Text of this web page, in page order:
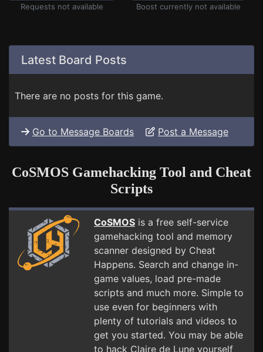
Requests not available Boost currently not available
Latest Board Posts
There are no posts for this game.
Go to Message Boards Post a Message
CoSMOS Gamehacking Tool and Cheat
Scripts
CoSMOS is a free self-service
gamehacking tool and memory
scanner designed by Cheat
Happens. Search and change in-
game values, load pre-made
scripts and much more. Simple to
use even for beginners with
plenty of tutorials and videos to
get you started. You may be able
to hack Claire de Lune yourself